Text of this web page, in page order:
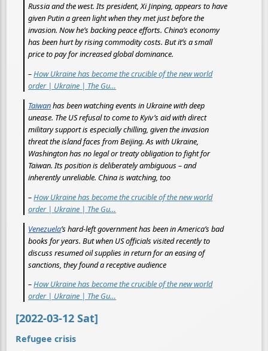
Russia and the west. Its president, Xi Jinping, appears to have
given Putin a green light when they met just before the
invasion. Now he’s backing peace efforts. China’s economy
has been hurt by rising commodity costs. But it’s a small
price to pay for increased global dominance.
–How Ukraine has become the crucible of the new world
order | Ukraine | The Gu…
Taiwanhas been watching events in Ukraine with deep
unease. The US refusal to come to Kyiv’s aid with direct
military support is especially chilling, given the invasion
threat the island faces from Beijing. As with Ukraine,
Washington has no legal or treaty obligation to fight for
Taiwan. Its position is deliberately ambiguous – and
inherently unreliable. China is watching, too
–How Ukraine has become the crucible of the new world
order | Ukraine | The Gu…
Venezuela’s hard-left government has been in America’s bad
books for years. But when US officials visited recently to
discuss resumed oil supplies in return for an easing of
sanctions, they found a receptive audience
–How Ukraine has become the crucible of the new world
order | Ukraine | The Gu…
[2022-03-12 Sat]
Refugee crisis